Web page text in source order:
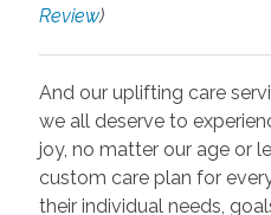
Review)
And our uplifting care
we all deserve to
joy, no matter our age or
custom care plan for
their individual needs,